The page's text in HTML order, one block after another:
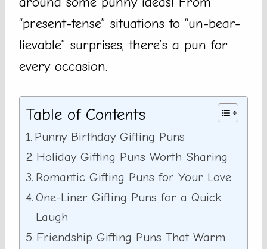
“present-tense” situations to “un-bear-
lievable” surprises, there’s a pun for
every occasion.
Table of Contents
Punny Birthday Gifting Puns
Holiday Gifting Puns Worth Sharing
Romantic Gifting Puns for Your Love
One-Liner Gifting Puns for a Quick
Laugh
Friendship Gifting Puns That Warm